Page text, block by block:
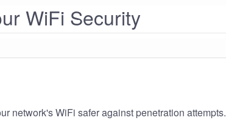
WiFi Security
network's WiFi safer against penetration attempts.